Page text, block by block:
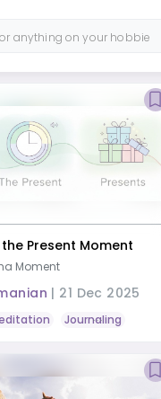
Present Moment
Moment
| 21 Dec 2025
Journaling